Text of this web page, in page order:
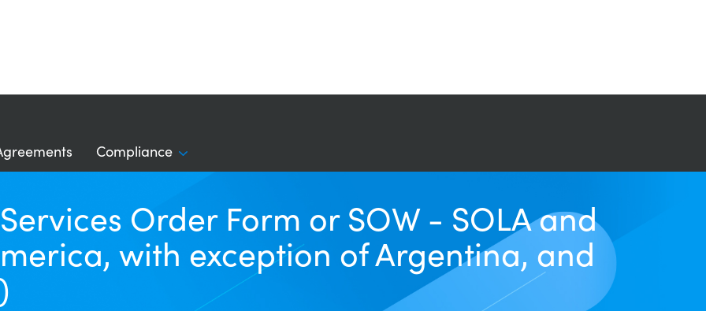
Compliance
Order Form or SOW - SOLA and
with exception of Argentina, and